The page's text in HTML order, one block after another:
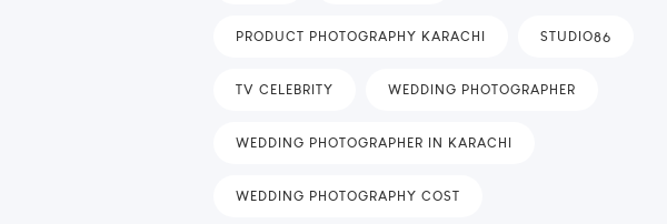
PRODUCT PHOTOGRAPHY KARACHI STUDIO86
TV CELEBRITY WEDDING PHOTOGRAPHER
WEDDING PHOTOGRAPHER IN KARACHI
WEDDING PHOTOGRAPHY COST